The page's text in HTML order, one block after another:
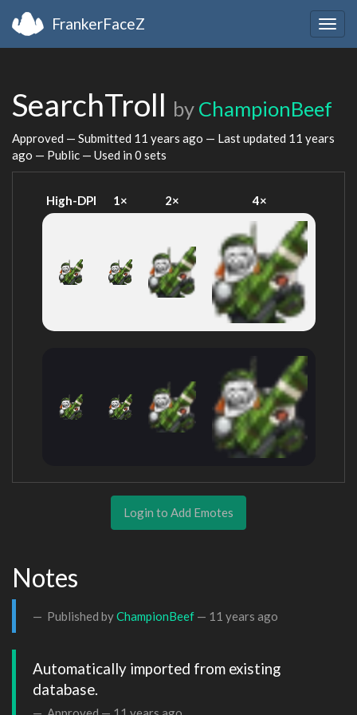
FrankerFaceZ
SearchTroll by ChampionBeef
Approved — Submitted 11 years ago — Last updated 11 years
ago — Public — Used in 0 sets
High-DPI 1× 2× 4×
Login to Add Emotes
Notes
Published byChampionBeef — 11 years ago
Automatically imported from existing
database.